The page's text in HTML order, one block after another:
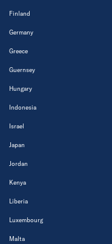
Finland
Germany
Greece
Guernsey
Hungary
Indonesia
Israel
Japan
Jordan
Kenya
Liberia
Luxembourg
Malta